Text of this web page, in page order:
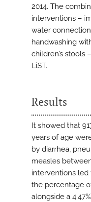
2014. The
interventions –
water
handwashing
children’s stools
LiST.
Results
It showed that
years of age
by diarrhea,
measles
interventions led
the percentage
alongside a